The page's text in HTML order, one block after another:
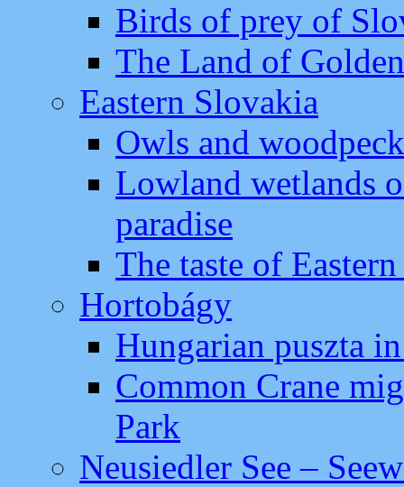
Birds of prey of
The Land of
Eastern Slovakia
Owls and
Lowland wetlands
paradise
The taste of
Hortobágy
Hungarian puszta
Common Crane
Park
Neusiedler See –